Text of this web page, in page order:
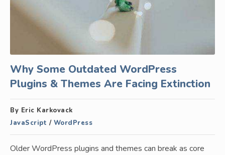
Why Some Outdated WordPress
Plugins & Themes Are Facing Extinction
By Eric Karkovack
JavaScript / WordPress
Older WordPress plugins and themes can break as core